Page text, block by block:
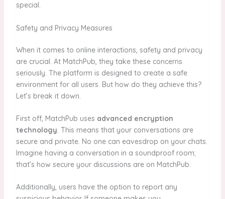
special.
Safety and Privacy Measures
When it comes to online interactions, safety and privacy
are crucial. At MatchPub, they take these concerns
seriously. The platform is designed to create a safe
environment for all users. But how do they achieve this?
Let’s break it down.
First off, MatchPub uses advanced encryption
technology. This means that your conversations are
secure and private. No one can eavesdrop on your chats.
Imagine having a conversation in a soundproof room;
that’s how secure your discussions are on MatchPub.
Additionally, users have the option to report any